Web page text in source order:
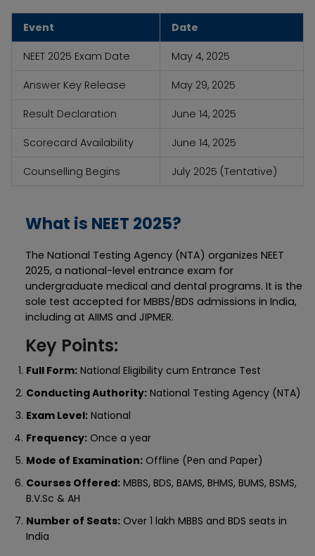
Event Date
NEET 2025 Exam Date May 4, 2025
Answer Key Release May 29, 2025
Result Declaration June 14, 2025
Scorecard Availability June 14, 2025
Counselling Begins July 2025 (Tentative)
What is NEET 2025?
The National Testing Agency (NTA) organizes NEET
2025, a national-level entrance exam for
undergraduate medical and dental programs. It is the
sole test accepted for MBBS/BDS admissions in India,
including at AIIMS and JIPMER.
Key Points:
Full Form:National Eligibility cum Entrance Test
Conducting Authority:National Testing Agency (NTA)
Exam Level:National
Frequency:Once a year
Mode of Examination:Offline (Pen and Paper)
Courses Offered:MBBS, BDS, BAMS, BHMS, BUMS, BSMS,
B.V.Sc & AH
Number of Seats:Over 1 lakh MBBS and BDS seats in
India